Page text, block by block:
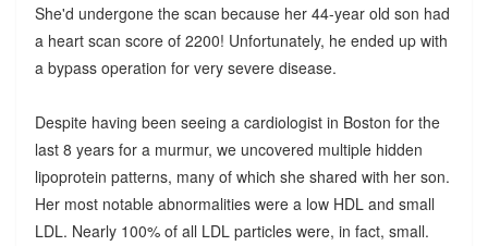
She'd undergone the scan because her 44-year old son had
a heart scan score of 2200! Unfortunately, he ended up with
a bypass operation for very severe disease.
Despite having been seeing a cardiologist in Boston for the
last 8 years for a murmur, we uncovered multiple hidden
lipoprotein patterns, many of which she shared with her son.
Her most notable abnormalities were a low HDL and small
LDL. Nearly 100% of all LDL particles were, in fact, small.